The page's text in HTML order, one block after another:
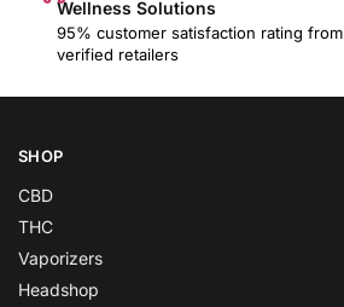
Wellness Solutions
95% customer satisfaction rating from
verified retailers
SHOP
CBD
THC
Vaporizers
Headshop